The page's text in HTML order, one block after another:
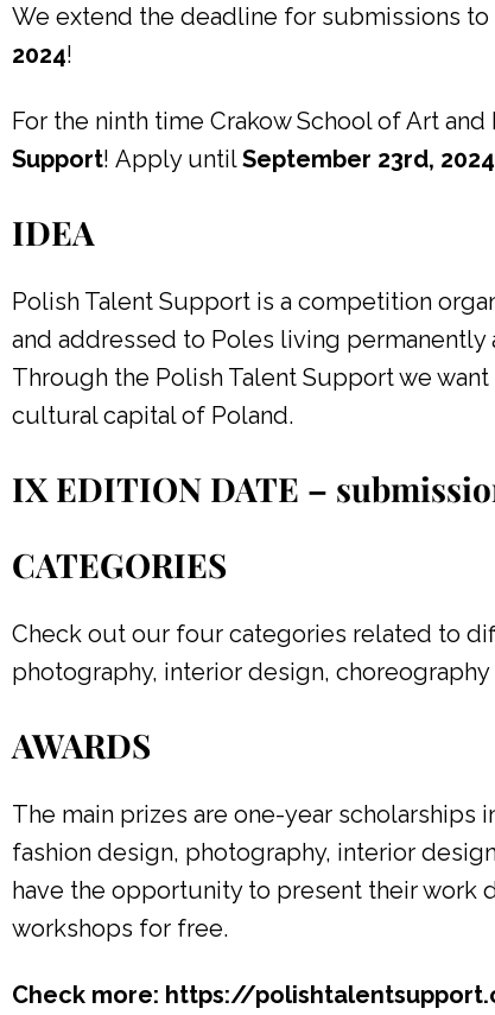
We extend the deadline for submissions to
2024!
For the ninth time Crakow School of Art
Support! Apply untilSeptember 23rd, 2024
IDEA
Polish Talent Support is a competition
and addressed to Poles living permanently
Through the Polish Talent Support we
cultural capital of Poland.
IX EDITION DATE –
CATEGORIES
Check out our four categories related to
photography, interior design,
AWARDS
The main prizes are one-year scholarships
fashion design, photography, interior
have the opportunity to present their work
workshops for free.
Check more: https://